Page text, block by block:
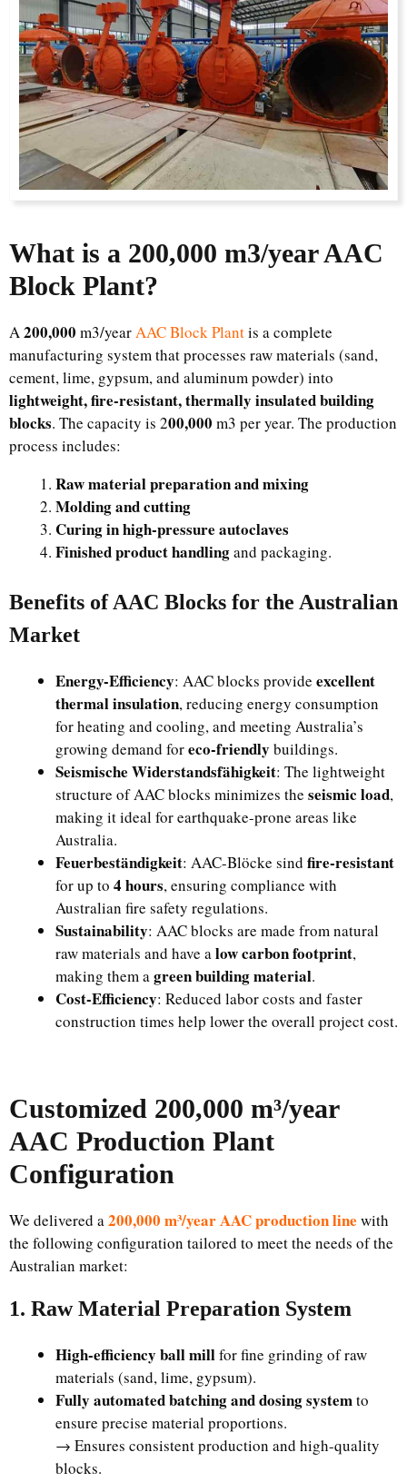
What is a 200,000 m3/year AAC
Block Plant?
A 200,000 m3/year AAC Block Plantis a complete
manufacturing system that processes raw materials (sand,
cement, lime, gypsum, and aluminum powder) into
lightweight, fire-resistant, thermally insulated building
blocks. The capacity is 200,000 m3 per year. The production
process includes:
Raw material preparation and mixing
Molding and cutting
Curing in high-pressure autoclaves
Finished product handlingand packaging.
Benefits of AAC Blocks for the Australian
Market
Energy-Efficiency: AAC blocks provide excellent
thermal insulation, reducing energy consumption
for heating and cooling, and meeting Australia’s
growing demand foreco-friendly buildings.
Seismische Widerstandsfähigkeit: The lightweight
structure of AAC blocks minimizes the seismic load,
making it ideal for earthquake-prone areas like
Australia.
Feuerbeständigkeit: AAC-Blöcke sind fire-resistant
for up to 4 hours, ensuring compliance with
Australian fire safety regulations.
Sustainability: AAC blocks are made from natural
raw materials and have alow carbon footprint,
making them agreen building material.
Cost-Efficiency: Reduced labor costs and faster
construction times help lower the overall project cost.
Customized 200,000 m³/year
AAC Production Plant
Configuration
We delivered a 200,000 m³/year AAC production line with
the following configuration tailored to meet the needs of the
Australian market:
1. Raw Material Preparation System
High-efficiency ball millfor fine grinding of raw
materials (sand, lime, gypsum).
Fully automated batching and dosing systemto
ensure precise material proportions.
→ Ensures consistent production and high-quality
blocks.